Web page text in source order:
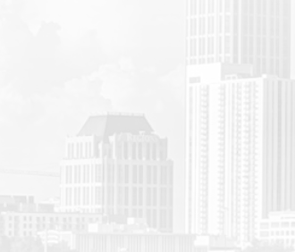
Bipartisan READ Act
McBath (GA-06) led the